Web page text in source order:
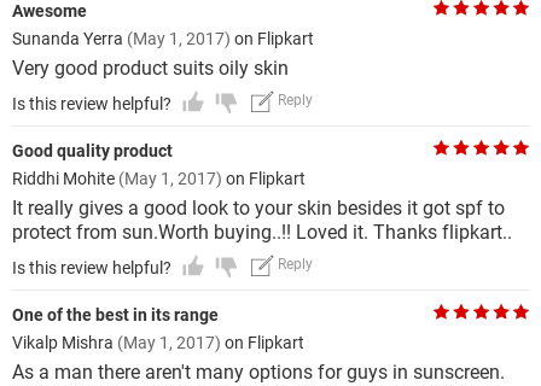
Awesome
Sunanda Yerra (May 1, 2017) on Flipkart
Very good product suits oily skin
Is this review helpful? Reply
Good quality product
Riddhi Mohite (May 1, 2017) on Flipkart
It really gives a good look to your skin besides it got spf to
protect from sun.Worth buying..!! Loved it. Thanks flipkart..
Is this review helpful? Reply
One of the best in its range
Vikalp Mishra (May 1, 2017) on Flipkart
As a man there aren't many options for guys in sunscreen.